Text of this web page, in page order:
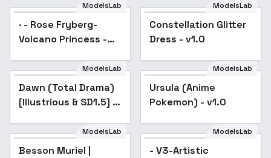
ModelsLab
· - Rose Fryberg-
Volcano Princess -
Popular
ModelsLab
Constellation Glitter
Dress - v1.0
Popular
ModelsLab
Dawn (Total Drama)
[Illustrious & SD1.5] -
ModelsLab
Ursula (Anime
Pokemon) - v1.0
ModelsLab
Besson Muriel |
ModelsLab
- V3-Artistic